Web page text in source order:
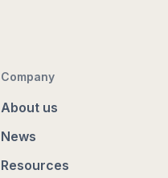
Company
About us
News
Resources